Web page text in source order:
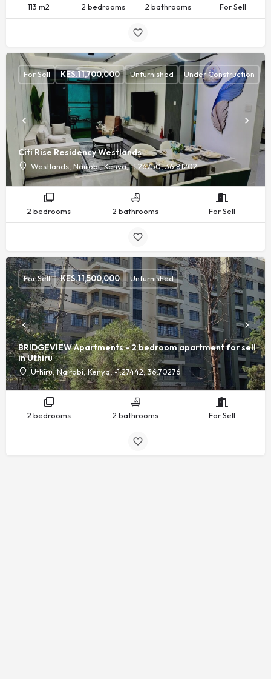
113 m2 2 bedrooms 2 bathrooms For Sell
Citi Rise Residency Westlands
Westlands, Nairobi, Kenya, -1.26750, 36.81202
For Sell KES.11,700,000 Unfurnished Under Construction
2 bedrooms 2 bathrooms For Sell
BRIDGEVIEW Apartments - 2 bedroom apartment for sell
in Uthiru
Uthiru, Nairobi, Kenya, -1.27442, 36.70276
For Sell KES.11,500,000 Unfurnished
2 bedrooms 2 bathrooms For Sell